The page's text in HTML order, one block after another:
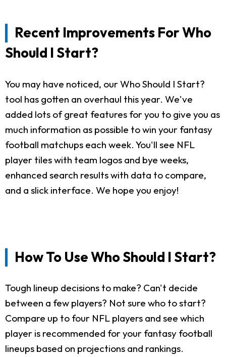
Recent Improvements For Who
Should I Start?
You may have noticed, our Who Should I Start?
tool has gotten an overhaul this year. We've
added lots of great features for you to give you as
much information as possible to win your fantasy
football matchups each week. You'll see NFL
player tiles with team logos and bye weeks,
enhanced search results with data to compare,
and a slick interface. We hope you enjoy!
How To Use Who Should I Start?
Tough lineup decisions to make? Can't decide
between a few players? Not sure who to start?
Compare up to four NFL players and see which
player is recommended for your fantasy football
lineups based on projections and rankings.